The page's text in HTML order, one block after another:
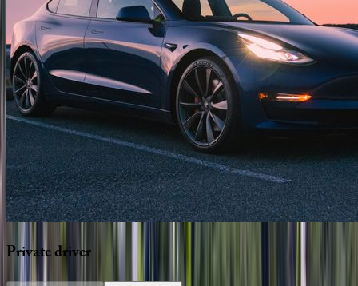
Privatedriver